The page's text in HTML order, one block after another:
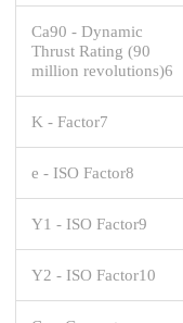
Ca90 - Dynamic
Thrust Rating (90
million revolutions)6
K - Factor7
e - ISO Factor8
Y1 - ISO Factor9
Y2 - ISO Factor10